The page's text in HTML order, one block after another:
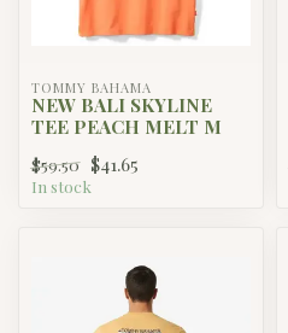
TOMMY BAHAMA
NEW BALI SKYLINE
TEE PEACH MELT M
$59.50 $41.65
In stock